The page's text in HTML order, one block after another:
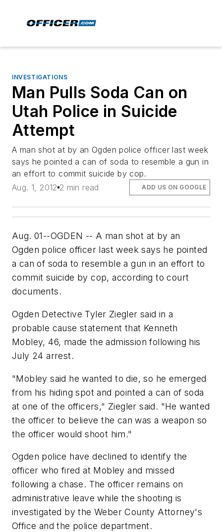
INVESTIGATIONS
Man Pulls Soda Can on
Utah Police in Suicide
Attempt
A man shot at by an Ogden police officer last week
says he pointed a can of soda to resemble a gun in
an effort to commit suicide by cop.
Aug. 1, 2012 2 min read ADD US ON GOOGLE
Aug. 01--OGDEN -- A man shot at by an
Ogden police officer last week says he pointed
a can of soda to resemble a gun in an effort to
commit suicide by cop, according to court
documents.
Ogden Detective Tyler Ziegler said in a
probable cause statement that Kenneth
Mobley, 46, made the admission following his
July 24 arrest.
"Mobley said he wanted to die, so he emerged
from his hiding spot and pointed a can of soda
at one of the officers," Ziegler said. "He wanted
the officer to believe the can was a weapon so
the officer would shoot him."
Ogden police have declined to identify the
officer who fired at Mobley and missed
following a chase. The officer remains on
administrative leave while the shooting is
investigated by the Weber County Attorney's
Office and the police department.